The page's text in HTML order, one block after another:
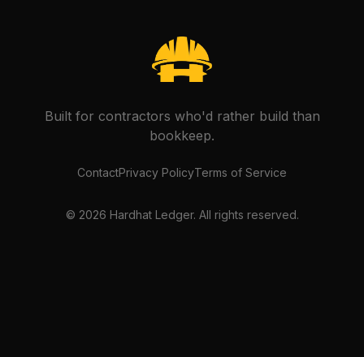
Built for contractors who'd rather build than
bookkeep.
ContactPrivacy PolicyTerms of Service
© 2026 Hardhat Ledger. All rights reserved.